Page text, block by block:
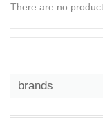
There are no
brands